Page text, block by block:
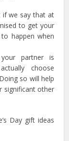
if we say that at
to get your
happen when
partner is
choose
so will help
significant other
Day gift ideas